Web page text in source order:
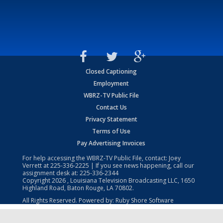
Closed Captioning
Employment
WBRZ-TV Public File
Contact Us
Privacy Statement
Terms of Use
Pay Advertising Invoices
For help accessing the WBRZ-TV Public File, contact: Joey
Verrett at225-336-2225 | If you see news happening, call our
assignment desk at: 225-336-2344
Copyright2026 , Louisiana Television Broadcasting LLC, 1650
Highland Road, Baton Rouge, LA 70802.
All Rights Reserved. Powered by: Ruby Shore Software